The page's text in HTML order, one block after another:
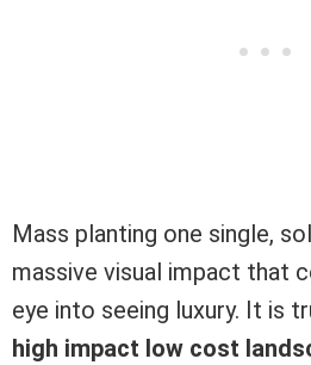
Mass planting one single,
massive visual impact that
eye into seeing luxury. It is
high impact low cost